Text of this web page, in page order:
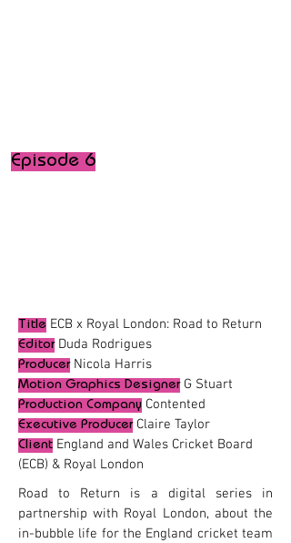
Episode 6
Title ECB x Royal London: Road to Return
EditorDuda Rodrigues
ProducerNicola Harris
Motion Graphics DesignerG Stuart
Production Company Contented
Executive ProducerClaire Taylor
Client England and Wales Cricket Board
(ECB) & Royal London
Road to Return is a digital series in
partnership with Royal London, about the
in-bubble life for the England cricket team